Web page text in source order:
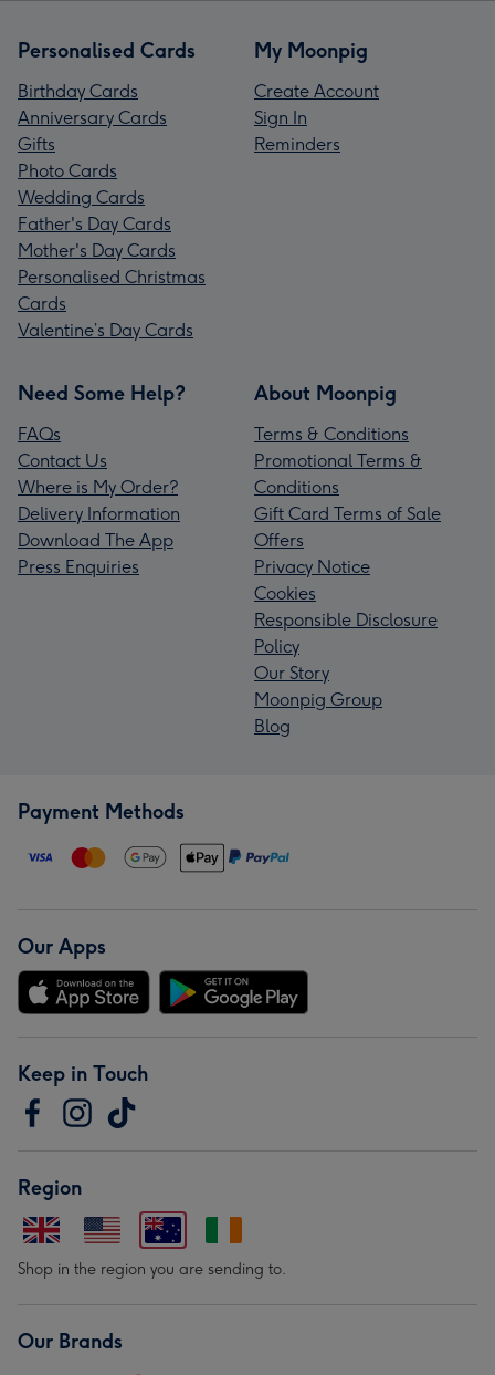
Personalised Cards
Birthday Cards
Anniversary Cards
Gifts
Photo Cards
Wedding Cards
Father's Day Cards
Mother's Day Cards
Personalised Christmas
Cards
Valentine’s Day Cards
My Moonpig
Create Account
Sign In
Reminders
Need Some Help?
FAQs
Contact Us
Where is My Order?
Delivery Information
Download The App
Press Enquiries
About Moonpig
Terms & Conditions
Promotional Terms &
Conditions
Gift Card Terms of Sale
Offers
Privacy Notice
Cookies
Responsible Disclosure
Policy
Our Story
Moonpig Group
Blog
Payment Methods
Our Apps
Keep in Touch
Region
Shop in the region you are sending to.
Our Brands